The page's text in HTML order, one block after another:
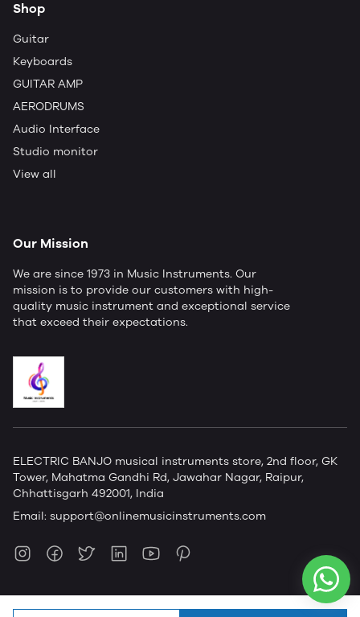
Shop
Guitar
Keyboards
GUITAR AMP
AERODRUMS
Audio Interface
Studio monitor
View all
Our Mission
We are since 1973 in Music Instruments. Our
mission is to provide our customers with high-
quality music instrument and exceptional service
that exceed their expectations.
ELECTRIC BANJO musical instruments store, 2nd floor, GK
Tower, Mahatma Gandhi Rd, Jawahar Nagar, Raipur,
Chhattisgarh 492001, India
Email: support@onlinemusicinstruments.com